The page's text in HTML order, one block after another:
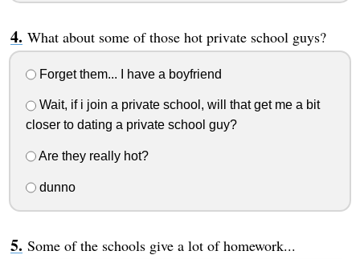
What about some of those hot private school guys?
Forget them... I have a boyfriend
Wait, if i join a private school, will that get me a bit
closer to dating a private school guy?
Are they really hot?
dunno
Some of the schools give a lot of homework...